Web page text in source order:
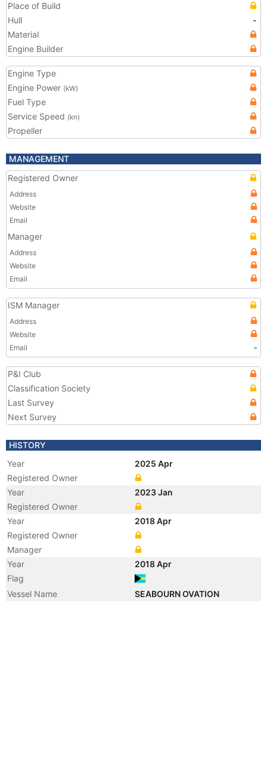
Place of Build
Hull
-
Material
Engine Builder
Engine Type
Engine Power (kW)
Fuel Type
Service Speed (kn)
Propeller
MANAGEMENT
Registered Owner
Address
Website
Email
Manager
Address
Website
Email
ISM Manager
Address
Website
Email
-
P&I Club
Classification Society
Last Survey
Next Survey
HISTORY
Year
2025 Apr
Registered Owner
Year
2023 Jan
Registered Owner
Year
2018 Apr
Registered Owner
Manager
Year
2018 Apr
Flag
Vessel Name
SEABOURN OVATION